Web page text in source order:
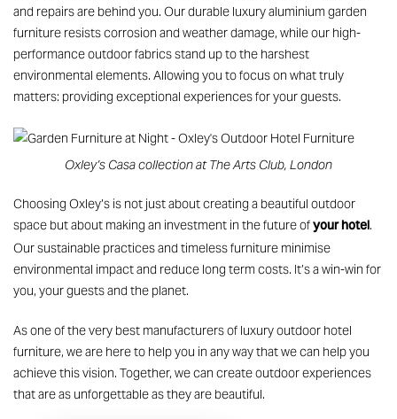
and repairs are behind you. Our durable luxury aluminium garden
furniture resists corrosion and weather damage, while our high-
performance outdoor fabrics stand up to the harshest
environmental elements. Allowing you to focus on what truly
matters: providing exceptional experiences for your guests.
Oxley’s Casa collection at The Arts Club, London
Choosing Oxley’s is not just about creating a beautiful outdoor
space but about making an investment in the future ofyour hotel.
Our sustainable practices and timeless furniture minimise
environmental impact and reduce long term costs. It’s a win-win for
you, your guests and the planet.
As one of the very best manufacturers of luxury outdoor hotel
furniture, we are here to help you in any way that we can help you
achieve this vision. Together, we can create outdoor experiences
that are as unforgettable as they are beautiful.